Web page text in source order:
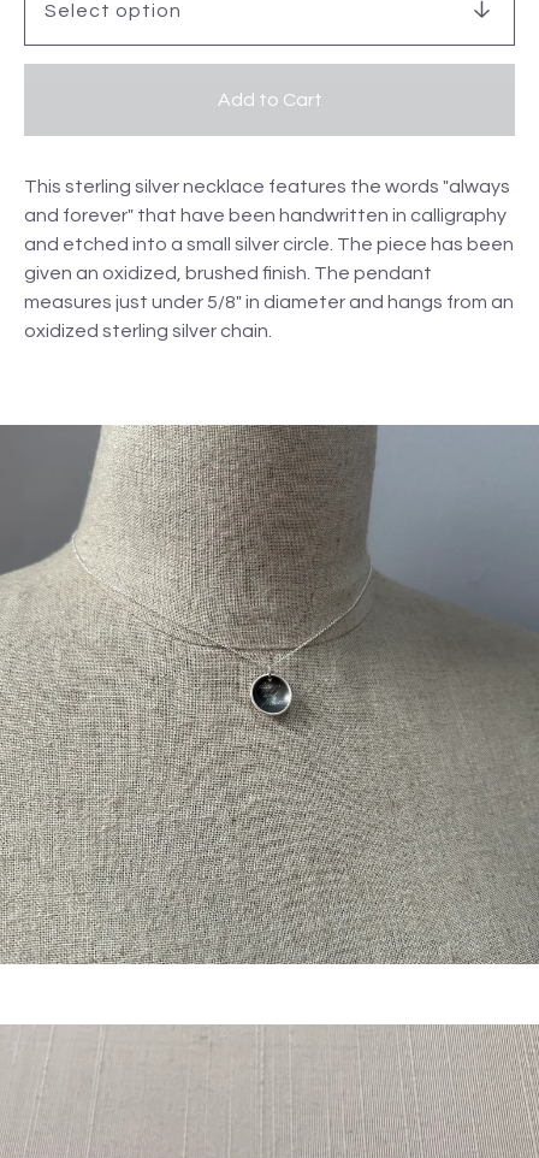
Add to Cart
This sterling silver necklace features the words "always
and forever" that have been handwritten in calligraphy
and etched into a small silver circle. The piece has been
given an oxidized, brushed finish. The pendant
measures just under 5/8" in diameter and hangs from an
oxidized sterling silver chain.